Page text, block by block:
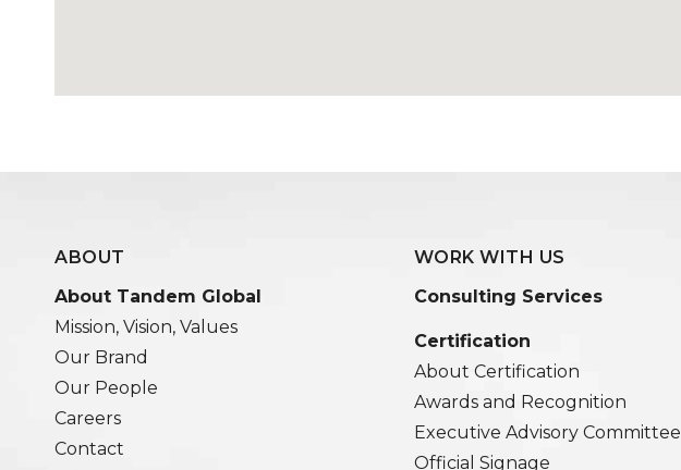
ABOUT
About Tandem Global
Mission, Vision, Values
Our Brand
Our People
Careers
Contact
WORK WITH US
Consulting Services
Certification
About Certification
Awards and Recognition
Executive Advisory Committee
Official Signage